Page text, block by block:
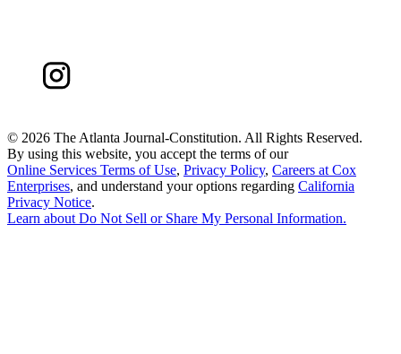
© 2026 The Atlanta Journal-Constitution. All Rights Reserved.
By using this website, you accept the terms of our
Online Services Terms of Use, Privacy Policy, Careers at Cox
Enterprises, and understand your options regarding California
Privacy Notice.
Learn about Do Not Sell or Share My Personal Information.